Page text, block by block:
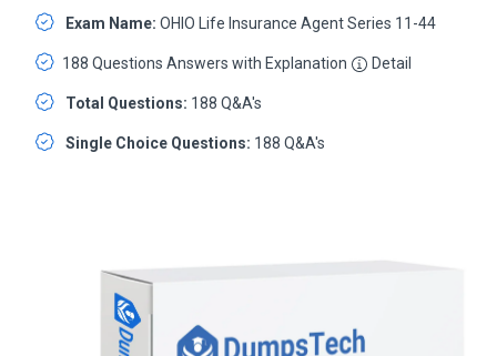
Exam Name: OHIO Life Insurance Agent Series 11-44
188 Questions Answers with Explanation Detail
Total Questions: 188 Q&A's
Single Choice Questions: 188 Q&A's